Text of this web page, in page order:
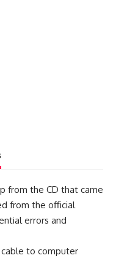
from the CD that came
from the official
errors and
to computer